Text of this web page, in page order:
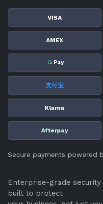
VISA
AMEX
G Pay
支付宝
Klarna
Afterpay
Secure payments powered
Enterprise-grade
built to protect